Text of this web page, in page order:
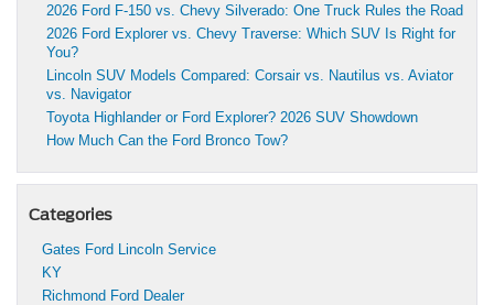
2026 Ford F-150 vs. Chevy Silverado: One Truck Rules the Road
2026 Ford Explorer vs. Chevy Traverse: Which SUV Is Right for
You?
Lincoln SUV Models Compared: Corsair vs. Nautilus vs. Aviator
vs. Navigator
Toyota Highlander or Ford Explorer? 2026 SUV Showdown
How Much Can the Ford Bronco Tow?
Categories
Gates Ford Lincoln Service
KY
Richmond Ford Dealer